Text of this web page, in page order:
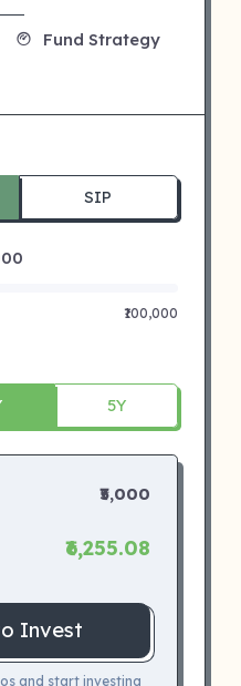
Fund Strategy
SIP
₹100,000
5Y
₹5,000
₹6,255.08
Invest
and start investing